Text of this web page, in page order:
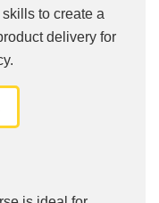
to create a
delivery for